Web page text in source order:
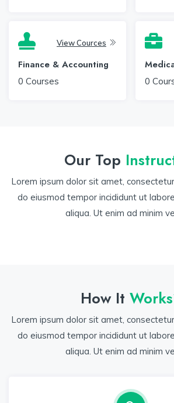
View Cources
Finance & Accounting
0 Courses 0
Our Top
Lorem ipsum dolor sit amet,
do eiusmod tempor incididunt ut
aliqua. Ut enim ad minim
How It
Lorem ipsum dolor sit amet,
do eiusmod tempor incididunt ut
aliqua. Ut enim ad minim